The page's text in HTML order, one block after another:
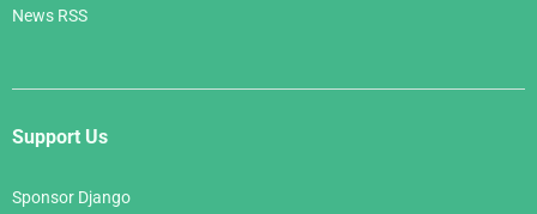
News RSS
Support Us
Sponsor Django